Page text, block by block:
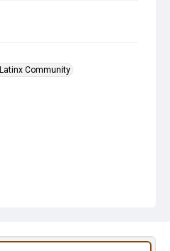
Latinx Community